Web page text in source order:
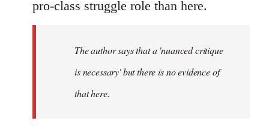
pro-class struggle role than here.
The author says that a 'nuanced critique
is necessary' but there is no evidence of
that here.